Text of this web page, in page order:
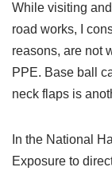
While visiting
road works, I
reasons, are not
PPE. Base ball
neck flaps is
In the National
Exposure to